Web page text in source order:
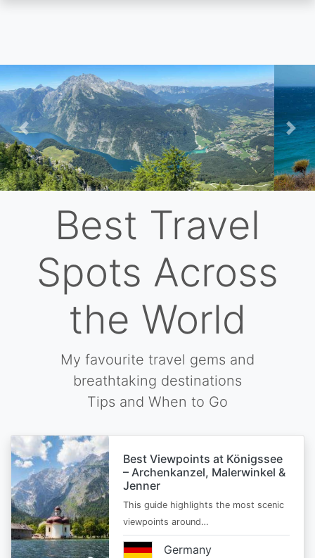
Skip
to
main
content
Previous
Next
Best Travel
Spots Across
the World
My favourite travel gems and
breathtaking destinations
Tips and When to Go
Best Viewpoints at Königssee
– Archenkanzel, Malerwinkel &
Jenner
This guide highlights the most scenic
viewpoints around…
Germany